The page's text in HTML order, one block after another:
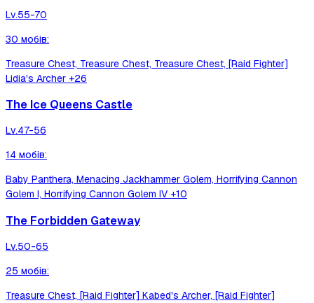
Lv.55-70
30 мобів:
Treasure Chest, Treasure Chest, Treasure Chest, [Raid Fighter]
Lidia's Archer +26
The Ice Queens Castle
Lv.47-56
14 мобів:
Baby Panthera, Menacing Jackhammer Golem, Horrifying Cannon
Golem I, Horrifying Cannon Golem IV +10
The Forbidden Gateway
Lv.50-65
25 мобів:
Treasure Chest, [Raid Fighter] Kabed's Archer, [Raid Fighter]